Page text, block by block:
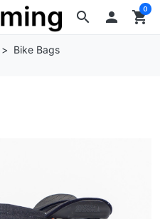
search  shopping_cart
0
Bike Bags